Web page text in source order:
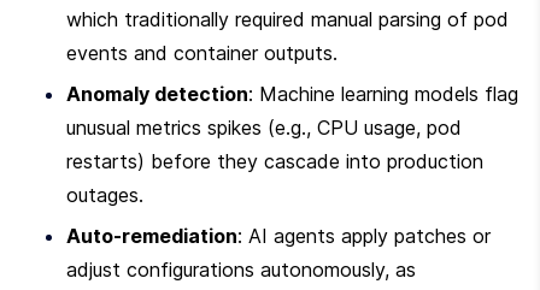
which traditionally required manual parsing of pod
events and container outputs.
Anomaly detection: Machine learning models flag
unusual metrics spikes (e.g., CPU usage, pod
restarts) before they cascade into production
outages.
Auto-remediation: AI agents apply patches or
adjust configurations autonomously, as